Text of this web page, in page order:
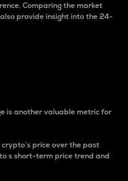
Comparing the market
provide insight into the 24-
is another valuable metric for
price over the past
s short-term price trend and